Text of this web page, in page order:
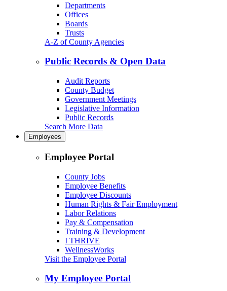
Departments
Offices
Boards
Trusts
A-Z of County Agencies
Public Records & Open Data
Audit Reports
County Budget
Government Meetings
Legislative Information
Public Records
Search More Data
Employees
Employee Portal
County Jobs
Employee Benefits
Employee Discounts
Human Rights & Fair Employment
Labor Relations
Pay & Compensation
Training & Development
I THRIVE
WellnessWorks
Visit the Employee Portal
My Employee Portal